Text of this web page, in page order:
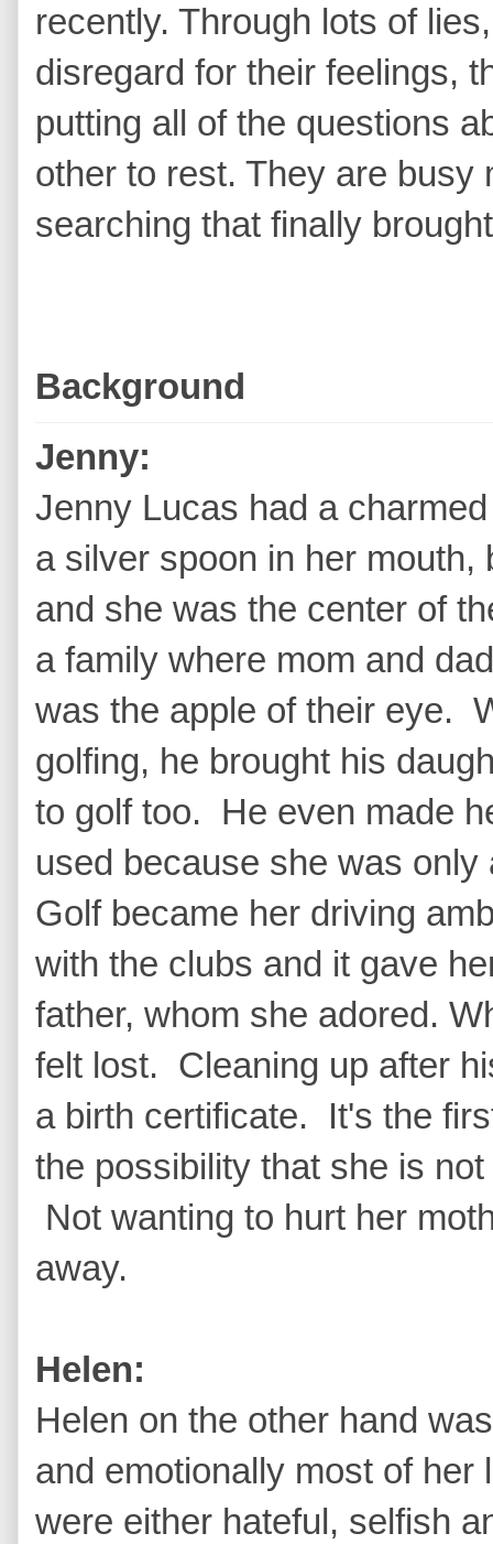
recently. Through lots of
disregard for their feelings,
putting all of the questions
other to rest. They are busy
searching that finally
Background
Jenny:
Jenny Lucas had a
a silver spoon in her
and she was the center of
a family where mom and
was the apple of their eye.
golfing, he brought his
to golf too. He even made
used because she was
Golf became her driving
with the clubs and it gave
father, whom she adored.
felt lost. Cleaning up after
a birth certificate. It's the
the possibility that she is
Not wanting to hurt her
away.
Helen:
Helen on the other hand
and emotionally most of her
were either hateful, selfish